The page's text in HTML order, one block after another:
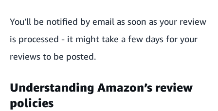
You’ll be notified by email as soon as your review
is processed - it might take a few days for your
reviews to be posted.
Understanding Amazon’s review
policies